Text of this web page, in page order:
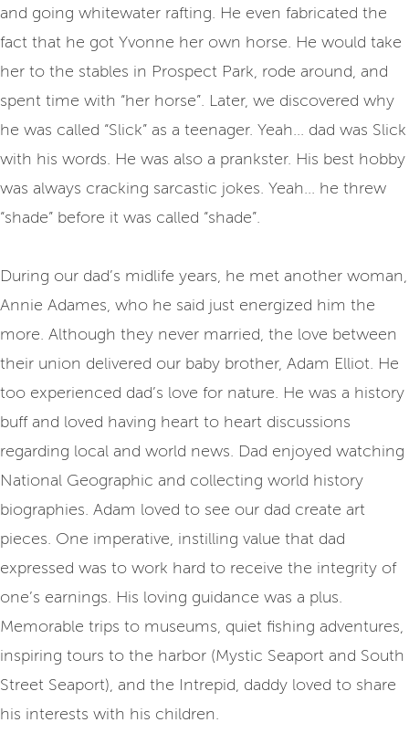
and going whitewater rafting. He even fabricated the
fact that he got Yvonne her own horse. He would take
her to the stables in Prospect Park, rode around, and
spent time with “her horse”. Later, we discovered why
he was called “Slick” as a teenager. Yeah... dad was Slick
with his words. He was also a prankster. His best hobby
was always cracking sarcastic jokes. Yeah... he threw
“shade” before it was called “shade”.
During our dad’s midlife years, he met another woman,
Annie Adames, who he said just energized him the
more. Although they never married, the love between
their union delivered our baby brother, Adam Elliot. He
too experienced dad’s love for nature. He was a history
buff and loved having heart to heart discussions
regarding local and world news. Dad enjoyed watching
National Geographic and collecting world history
biographies. Adam loved to see our dad create art
pieces. One imperative, instilling value that dad
expressed was to work hard to receive the integrity of
one’s earnings. His loving guidance was a plus.
Memorable trips to museums, quiet fishing adventures,
inspiring tours to the harbor (Mystic Seaport and South
Street Seaport), and the Intrepid, daddy loved to share
his interests with his children.